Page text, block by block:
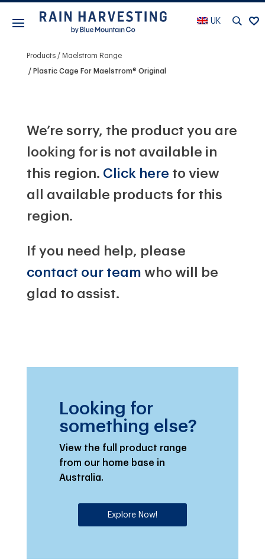
UK
Products Maelstrom Range
Plastic Cage For Maelstrom® Original
We’re sorry, the product you are
looking for is not available in
this region. Click here to view
all available products for this
region.
If you need help, please
contact our team who will be
glad to assist.
Looking for
something else?
View the full product range
from our home base in
Australia.
Explore Now!